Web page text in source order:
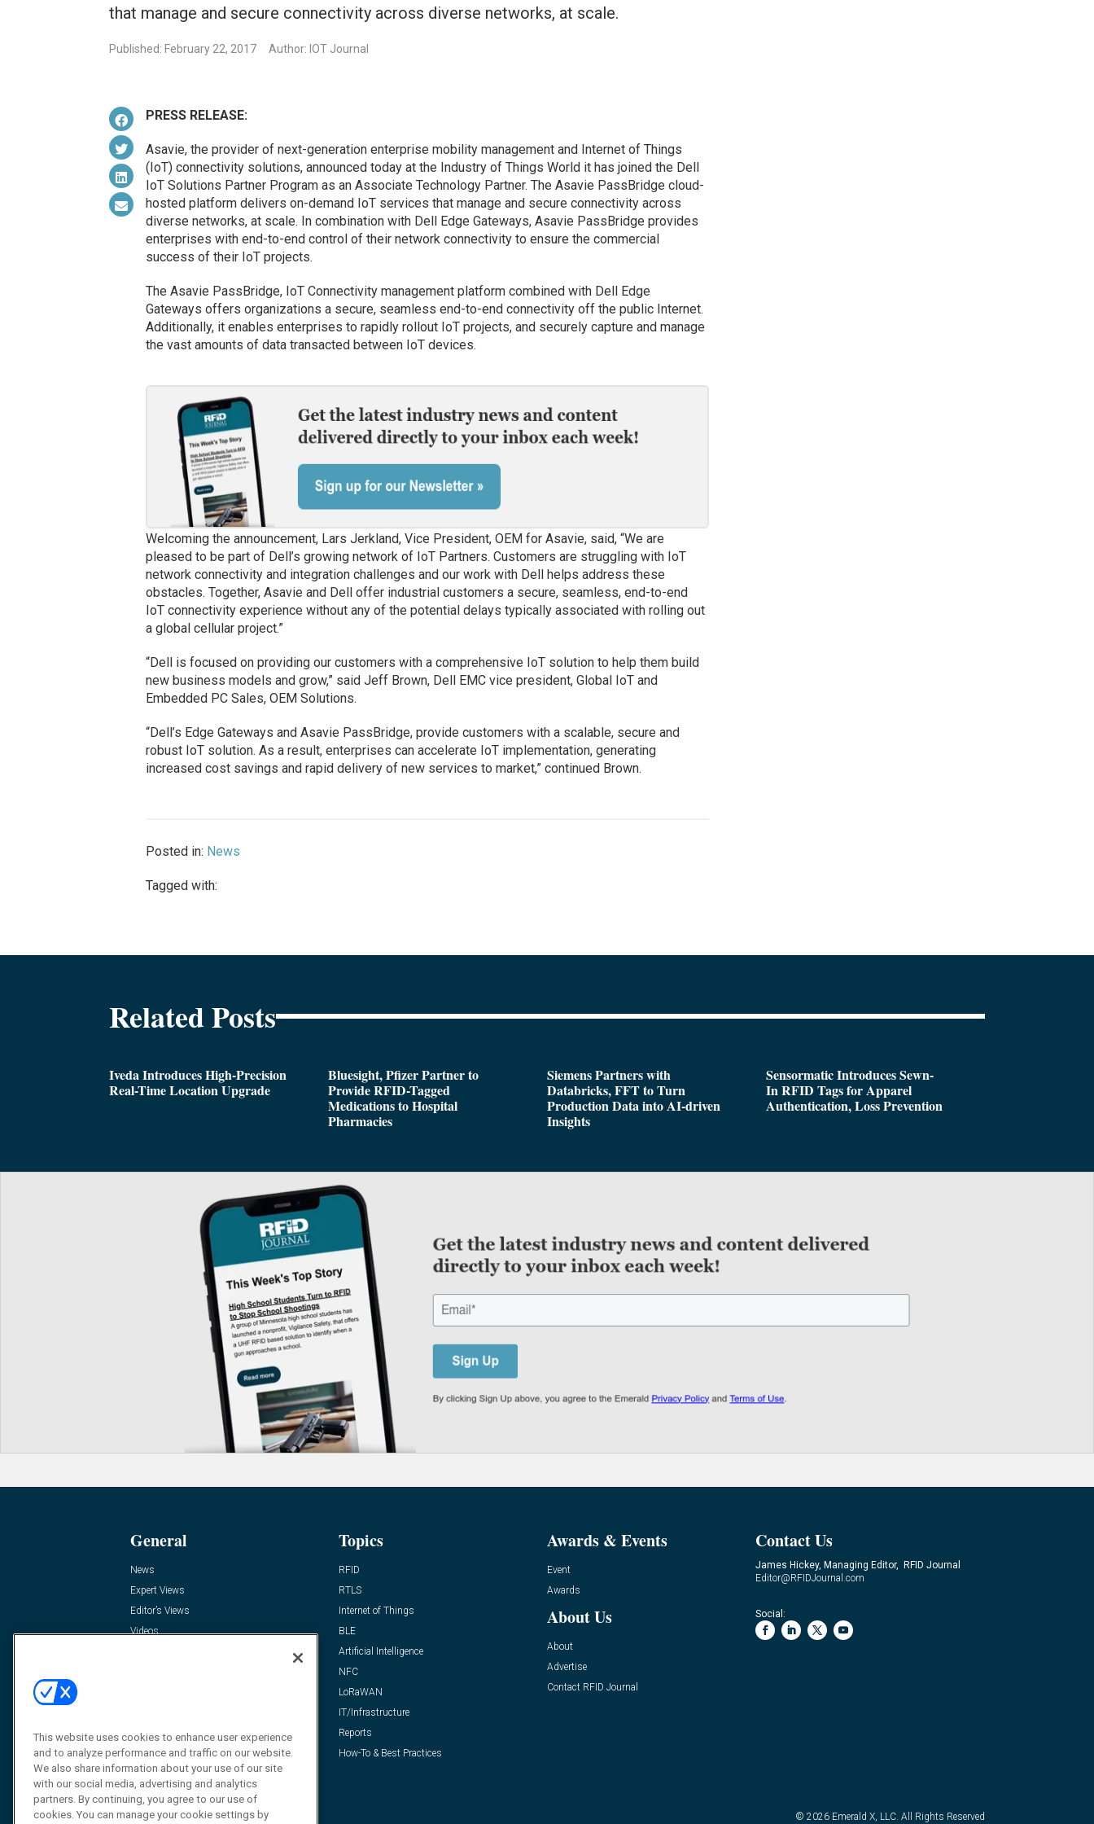
that manage and secure connectivity across diverse networks, at scale.
Published: February 22, 2017 Author: IOT Journal
PRESS RELEASE:
Asavie, the provider of next-generation enterprise mobility management and Internet of Things
(IoT) connectivity solutions, announced today at the Industry of Things World it has joined the Dell
IoT Solutions Partner Program as an Associate Technology Partner. The Asavie PassBridge cloud-
hosted platform delivers on-demand IoT services that manage and secure connectivity across
diverse networks, at scale. In combination with Dell Edge Gateways, Asavie PassBridge provides
enterprises with end-to-end control of their network connectivity to ensure the commercial
success of their IoT projects.
The Asavie PassBridge, IoT Connectivity management platform combined with Dell Edge
Gateways offers organizations a secure, seamless end-to-end connectivity off the public Internet.
Additionally, it enables enterprises to rapidly rollout IoT projects, and securely capture and manage
the vast amounts of data transacted between IoT devices.
Welcoming the announcement, Lars Jerkland, Vice President, OEM for Asavie, said, “We are
pleased to be part of Dell’s growing network of IoT Partners. Customers are struggling with IoT
network connectivity and integration challenges and our work with Dell helps address these
obstacles. Together, Asavie and Dell offer industrial customers a secure, seamless, end-to-end
IoT connectivity experience without any of the potential delays typically associated with rolling out
a global cellular project.”
“Dell is focused on providing our customers with a comprehensive IoT solution to help them build
new business models and grow,” said Jeff Brown, Dell EMC vice president, Global IoT and
Embedded PC Sales, OEM Solutions.
“Dell’s Edge Gateways and Asavie PassBridge, provide customers with a scalable, secure and
robust IoT solution. As a result, enterprises can accelerate IoT implementation, generating
increased cost savings and rapid delivery of new services to market,” continued Brown.
Posted in: News
Tagged with:
Related Posts
Iveda Introduces High-Precision
Real-Time Location Upgrade
Bluesight, Pfizer Partner to
Provide RFID-Tagged
Medications to Hospital
Pharmacies
Siemens Partners with
Databricks, FFT to Turn
Production Data into AI-driven
Insights
Sensormatic Introduces Sewn-
In RFID Tags for Apparel
Authentication, Loss Prevention
General
News
Expert Views
Editor’s Views
Videos
Topics
RFID
RTLS
Internet of Things
BLE
Artificial Intelligence
NFC
LoRaWAN
IT/Infrastructure
Reports
How-To & Best Practices
Awards & Events
Event
Awards
About Us
About
Advertise
Contact RFID Journal
Contact Us
James Hickey, Managing Editor, RFID Journal
Editor@RFIDJournal.com
Social:
© 2026 Emerald X, LLC. All Rights Reserved
This website uses cookies to enhance user experience
and to analyze performance and traffic on our website.
We also share information about your use of our site
with our social media, advertising and analytics
partners. By continuing, you agree to our use of
cookies. You can manage your cookie settings by